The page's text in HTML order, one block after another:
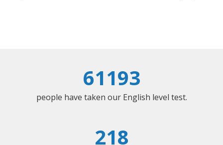
61193
people have taken our English level test.
218